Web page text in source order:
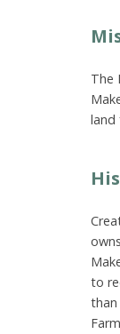
The
land
to
than